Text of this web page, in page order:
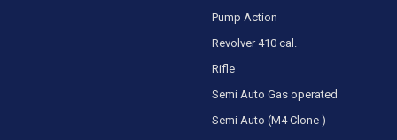
Pump Action
Revolver 410 cal.
Rifle
Semi Auto Gas operated
Semi Auto (M4 Clone )